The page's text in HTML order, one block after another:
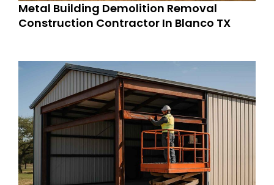
Metal Building Demolition Removal
Construction Contractor In Blanco TX